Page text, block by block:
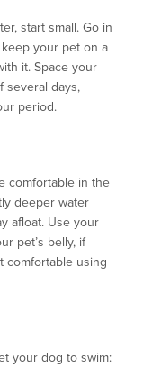
start small. Go in
your pet on a
it. Space your
several days,
period.
comfortable in the
deeper water
afloat. Use your
pet’s belly, if
comfortable using
your dog to swim: